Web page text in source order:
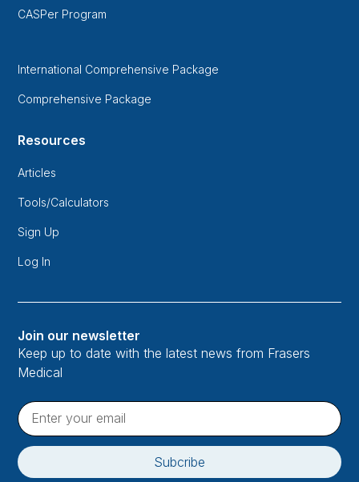
CASPer Program
International Comprehensive Package
Comprehensive Package
Resources
Articles
Tools/Calculators
Sign Up
Log In
Join our newsletter
Keep up to date with the latest news from Frasers
Medical